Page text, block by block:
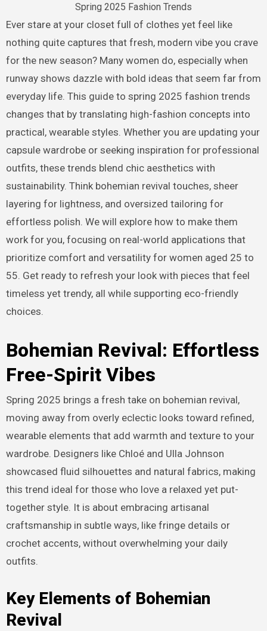
Spring 2025 Fashion Trends
Ever stare at your closet full of clothes yet feel like
nothing quite captures that fresh, modern vibe you crave
for the new season? Many women do, especially when
runway shows dazzle with bold ideas that seem far from
everyday life. This guide to spring 2025 fashion trends
changes that by translating high-fashion concepts into
practical, wearable styles. Whether you are updating your
capsule wardrobe or seeking inspiration for professional
outfits, these trends blend chic aesthetics with
sustainability. Think bohemian revival touches, sheer
layering for lightness, and oversized tailoring for
effortless polish. We will explore how to make them
work for you, focusing on real-world applications that
prioritize comfort and versatility for women aged 25 to
55. Get ready to refresh your look with pieces that feel
timeless yet trendy, all while supporting eco-friendly
choices.
Bohemian Revival: Effortless
Free-Spirit Vibes
Spring 2025 brings a fresh take on bohemian revival,
moving away from overly eclectic looks toward refined,
wearable elements that add warmth and texture to your
wardrobe. Designers like Chloé and Ulla Johnson
showcased fluid silhouettes and natural fabrics, making
this trend ideal for those who love a relaxed yet put-
together style. It is about embracing artisanal
craftsmanship in subtle ways, like fringe details or
crochet accents, without overwhelming your daily
outfits.
Key Elements of Bohemian
Revival